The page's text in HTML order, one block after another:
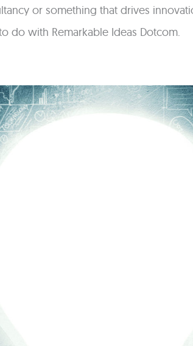
or something that drives
do with Remarkable Ideas Dotcom.